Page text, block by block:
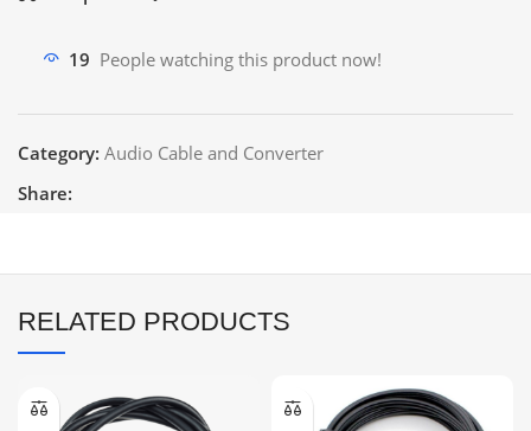
19 People watching this product now!
Category: Audio Cable and Converter
Share:
RELATED PRODUCTS